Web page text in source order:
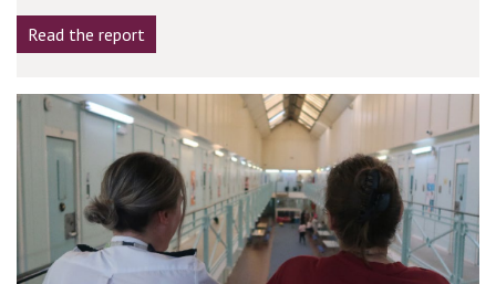
Read the report